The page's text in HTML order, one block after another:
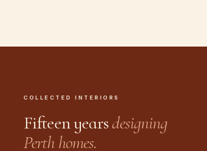
COLLECTED INTERIORS
Fifteen yearsdesigning
Perth homes.